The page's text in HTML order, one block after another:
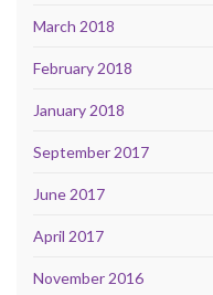
March 2018
February 2018
January 2018
September 2017
June 2017
April 2017
November 2016